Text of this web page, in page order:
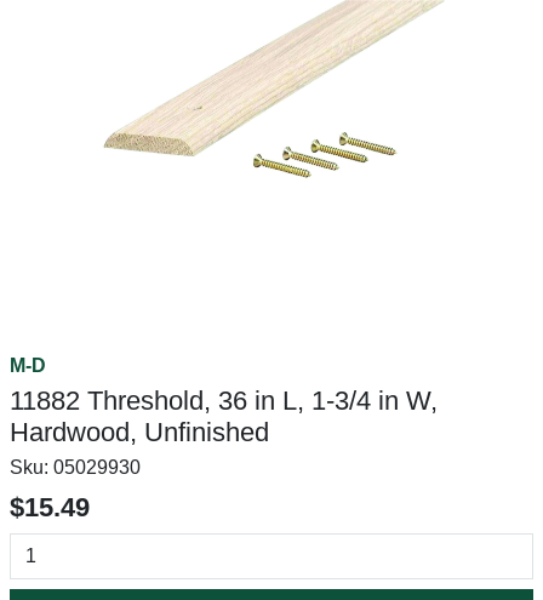
M-D
11882 Threshold, 36 in L, 1-3/4 in W,
Hardwood, Unfinished
Sku: 05029930
$15.49